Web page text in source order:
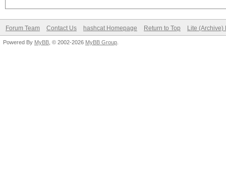
Forum Team Contact Us hashcat Homepage Return to Top Lite (Archive)
Powered By MyBB , © 2002-2026 MyBB Group